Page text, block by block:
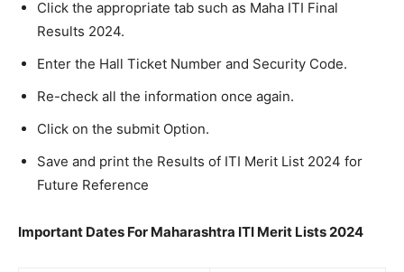
Click the appropriate tab such as Maha ITI Final
Results 2024.
Enter the Hall Ticket Number and Security Code.
Re-check all the information once again.
Click on the submit Option.
Save and print the Results of ITI Merit List 2024 for
Future Reference
Important Dates For Maharashtra ITI Merit Lists 2024